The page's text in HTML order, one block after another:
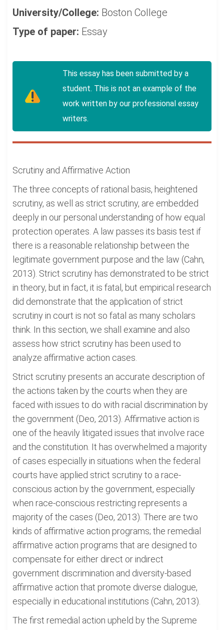
University/College: Boston College
Type of paper: Essay
This essay has been submitted by a
student. This is not an example of the
work written by our professional essay
writers.
Scrutiny and Affirmative Action
The three concepts of rational basis, heightened
scrutiny, as well as strict scrutiny, are embedded
deeply in our personal understanding of how equal
protection operates. A law passes its basis test if
there is a reasonable relationship between the
legitimate government purpose and the law (Cahn,
2013). Strict scrutiny has demonstrated to be strict
in theory, but in fact, it is fatal, but empirical research
did demonstrate that the application of strict
scrutiny in court is not so fatal as many scholars
think. In this section, we shall examine and also
assess how strict scrutiny has been used to
analyze affirmative action cases.
Strict scrutiny presents an accurate description of
the actions taken by the courts when they are
faced with issues to do with racial discrimination by
the government (Deo, 2013). Affirmative action is
one of the heavily litigated issues that involve race
and the constitution. It has overwhelmed a majority
of cases especially in situations when the federal
courts have applied strict scrutiny to a race-
conscious action by the government, especially
when race-conscious restricting represents a
majority of the cases (Deo, 2013). There are two
kinds of affirmative action programs; the remedial
affirmative action programs that are designed to
compensate for either direct or indirect
government discrimination and diversity-based
affirmative action that promote diverse dialogue,
especially in educational institutions (Cahn, 2013).
The first remedial action upheld by the Supreme